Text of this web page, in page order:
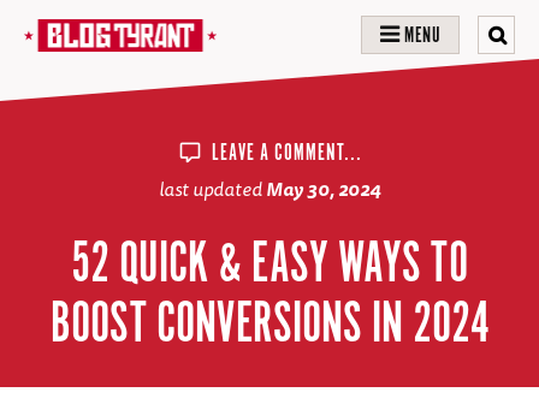
MENU
LEAVE A COMMENT...
last updatedMay 30, 2024
52 QUICK & EASY WAYS TO
BOOST CONVERSIONS IN 2024